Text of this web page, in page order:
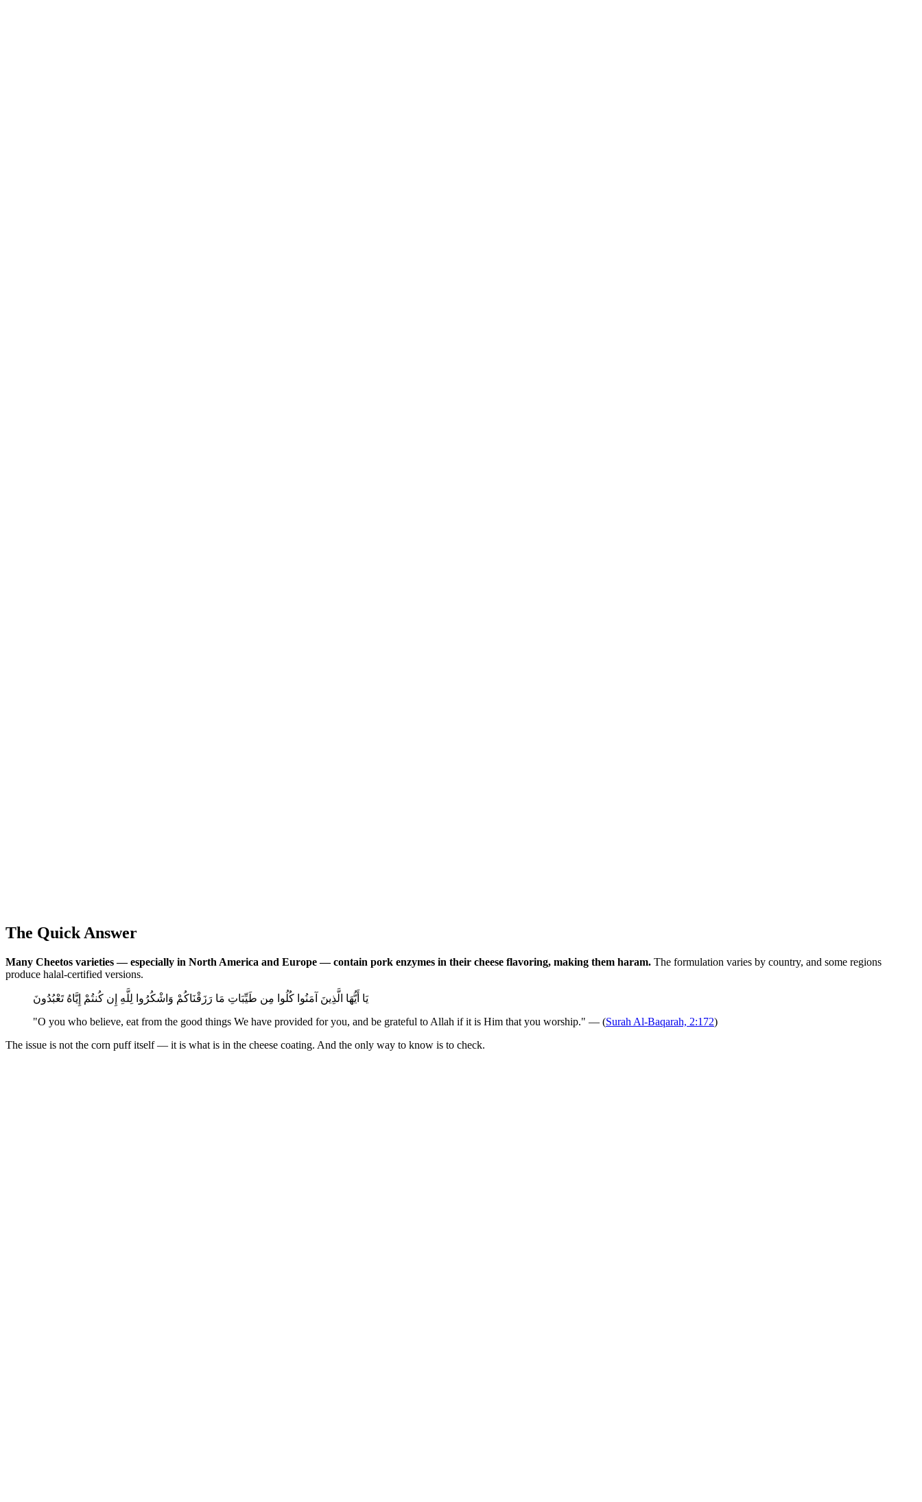
The Quick Answer
Many Cheetos varieties — especially in North America and Europe — contain pork enzymes in their cheese flavoring, making them haram. The formulation varies by country, and some regions
produce halal-certified versions.
يَا أَيُّهَا الَّذِينَ آمَنُوا كُلُوا مِن طَيِّبَاتِ مَا رَزَقْنَاكُمْ وَاشْكُرُوا لِلَّهِ إِن كُنتُمْ إِيَّاهُ تَعْبُدُونَ
"O you who believe, eat from the good things We have provided for you, and be grateful to Allah if it is Him that you worship." — (Surah Al-Baqarah, 2:172)
The issue is not the corn puff itself — it is what is in the cheese coating. And the only way to know is to check.